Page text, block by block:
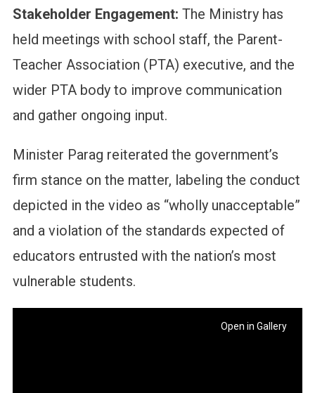
Stakeholder Engagement: The Ministry has
held meetings with school staff, the Parent-
Teacher Association (PTA) executive, and the
wider PTA body to improve communication
and gather ongoing input.
Minister Parag reiterated the government’s
firm stance on the matter, labeling the conduct
depicted in the video as “wholly unacceptable”
and a violation of the standards expected of
educators entrusted with the nation’s most
vulnerable students.
Open in Gallery